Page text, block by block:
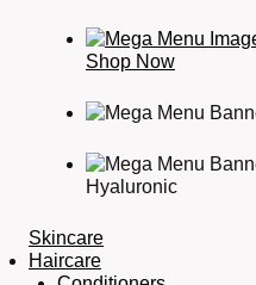
Shop Now
Hyaluronic
Skincare
Haircare